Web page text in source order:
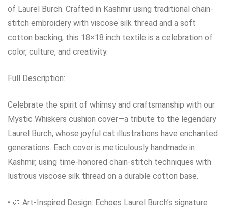
of Laurel Burch. Crafted in Kashmir using traditional chain-
stitch embroidery with viscose silk thread and a soft
cotton backing, this 18×18 inch textile is a celebration of
color, culture, and creativity.
Full Description:
Celebrate the spirit of whimsy and craftsmanship with our
Mystic Whiskers cushion cover—a tribute to the legendary
Laurel Burch, whose joyful cat illustrations have enchanted
generations. Each cover is meticulously handmade in
Kashmir, using time-honored chain-stitch techniques with
lustrous viscose silk thread on a durable cotton base.
• 🎨 Art-Inspired Design: Echoes Laurel Burch’s signature